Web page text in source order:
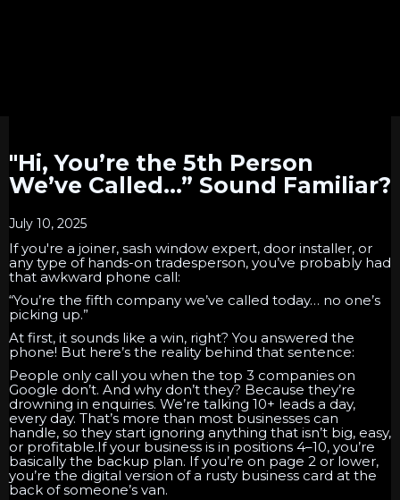
"Hi, You’re the 5th Person
We’ve Called…” Sound Familiar?
July 10, 2025
If you're a joiner, sash window expert, door installer, or
any type of hands-on tradesperson, you’ve probably had
that awkward phone call:
“You’re the fifth company we’ve called today… no one’s
picking up.”
At first, it sounds like a win, right? You answered the
phone! But here’s the reality behind that sentence:
People only call you when the top 3 companies on
Google don’t. And why don’t they? Because they’re
drowning in enquiries. We’re talking 10+ leads a day,
every day. That’s more than most businesses can
handle, so they start ignoring anything that isn’t big, easy,
or profitable.If your business is in positions 4–10, you’re
basically the backup plan. If you’re on page 2 or lower,
you’re the digital version of a rusty business card at the
back of someone’s van.